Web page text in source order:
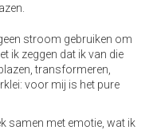
stroom gebruiken om
ik zeggen dat ik van die
transformeren,
voor mij is het pure
samen met emotie, wat ik